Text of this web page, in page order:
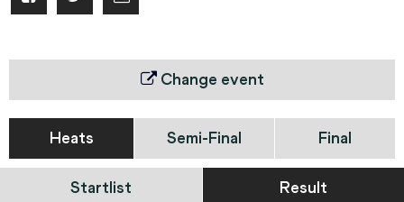
Change event
Heats Semi-Final Final
Startlist Result